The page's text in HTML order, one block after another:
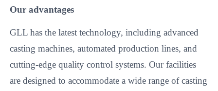
Our advantages
GLL has the latest technology, including advanced
casting machines, automated production lines, and
cutting-edge quality control systems. Our facilities
are designed to accommodate a wide range of casting